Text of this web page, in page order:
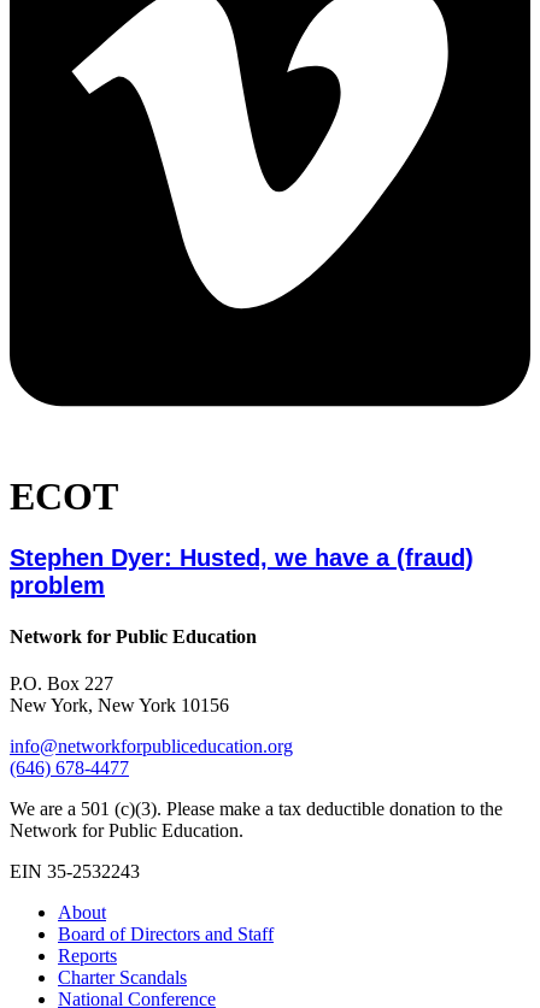
ECOT
Stephen Dyer: Husted, we have a (fraud)
problem
Network for Public Education
P.O. Box 227
New York, New York 10156
info@networkforpubliceducation.org
(646) 678-4477
We are a 501 (c)(3). Please make a tax deductible donation to the
Network for Public Education.
EIN 35-2532243
About
Board of Directors and Staff
Reports
Charter Scandals
National Conference